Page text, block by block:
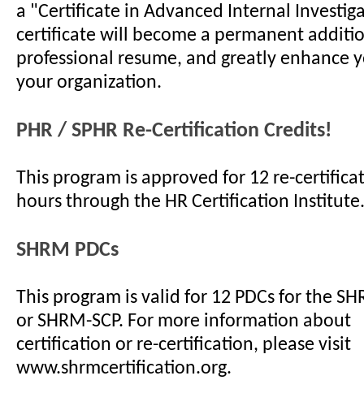
a "Certificate in Advanced Internal
certificate will become a permanent
professional resume, and greatly enhance
your organization.
PHR / SPHR Re-Certification Credits!
This program is approved for 12 re-
hours through the HR Certification Institute.
SHRM PDCs
This program is valid for 12 PDCs for the
or SHRM-SCP. For more information about
certification or re-certification, please visit
www.shrmcertification.org.